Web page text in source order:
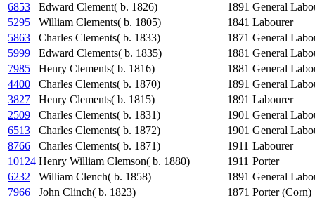
6853
Edward Clement( b. 1826) 1891 General
5295
William Clements( b. 1805) 1841 Labourer
5863
Charles Clements( b. 1833) 1871 General
5999
Edward Clements( b. 1835) 1881 General
7985
Henry Clements( b. 1816) 1881 General
4400
Charles Clements( b. 1870) 1891 General
3827
Henry Clements( b. 1815) 1891 Labourer
2509
Charles Clements( b. 1831) 1901 General
6513
Charles Clements( b. 1872) 1901 General
8766
Charles Clements( b. 1871) 1911 Labourer
10124 Henry William Clemson( b. 1880) 1911 Porter
6232
William Clench( b. 1858) 1891 General
7966
John Clinch( b. 1823) 1871 Porter (Corn)